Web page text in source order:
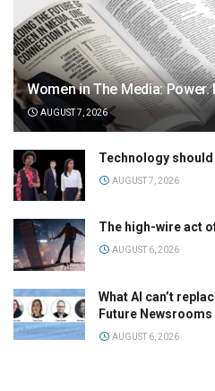
Women in The Media:
AUGUST 7, 2026
Technology
AUGUST 7, 2026
The high-wire act
AUGUST 6, 2026
What AI can’t
Future Newsrooms
AUGUST 6, 2026